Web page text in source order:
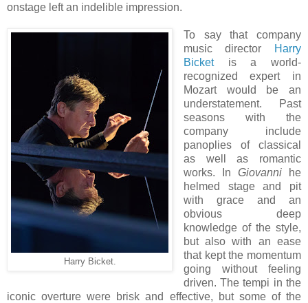
onstage left an indelible impression.
Harry Bicket.
To say that company
music director
Harry
Bicketis a world-
recognized expert in
Mozart would be an
understatement. Past
seasons with the
company include
panoplies of classical
as well as romantic
works. In Giovannihe
helmed stage and pit
with grace and an
obvious deep
knowledge of the style,
but also with an ease
that kept the momentum
going without feeling
driven. The tempi in the
iconic overture were brisk and effective, but some of the